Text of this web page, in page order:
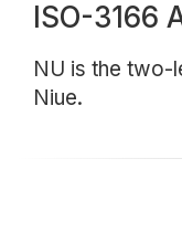
ISO-3166
NU is the two-
Niue.